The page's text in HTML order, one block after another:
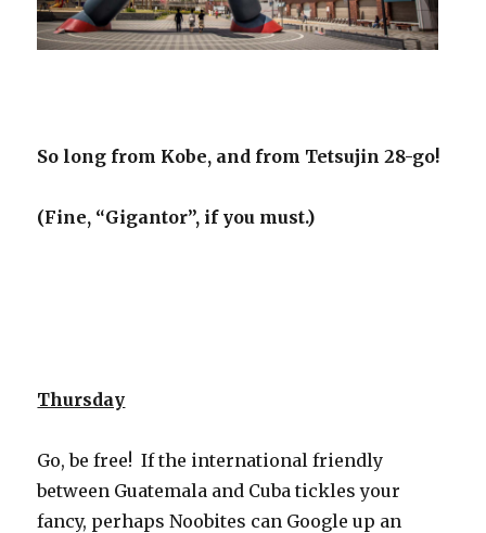
So long from Kobe, and from Tetsujin 28-go!
(Fine, “Gigantor”, if you must.)
Thursday
Go, be free! If the international friendly
between Guatemala and Cuba tickles your
fancy, perhaps Noobites can Google up an